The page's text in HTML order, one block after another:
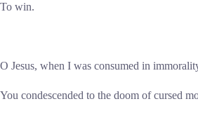
To win.
O Jesus, when I was consumed in
You condescended to the doom of cursed